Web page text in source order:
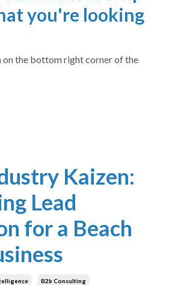
you're looking
on the bottom right corner of the
Kaizen:
Lead
for a Beach
B2b Consulting